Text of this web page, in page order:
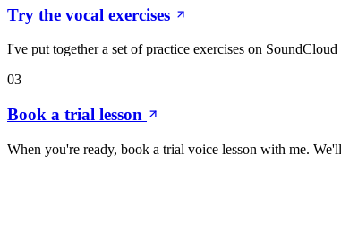
Try the vocal exercises
I've put together a set of practice exercises on
03
Book a trial lesson
When you're ready, book a trial voice lesson with me.